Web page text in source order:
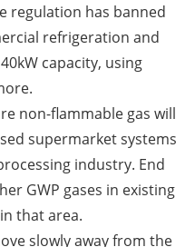
regulation has banned
refrigeration and
capacity, using
non-flammable gas will
supermarket systems
industry. End
GWP gases in existing
that area.
slowly away from the